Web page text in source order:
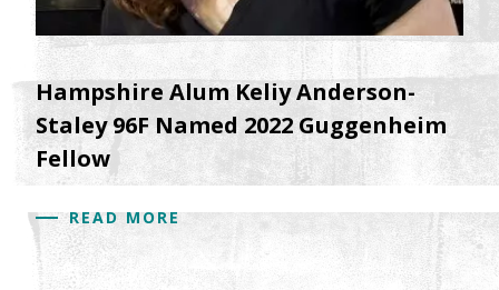
Hampshire Alum Keliy Anderson-
Staley 96F Named 2022 Guggenheim
Fellow
READ MORE